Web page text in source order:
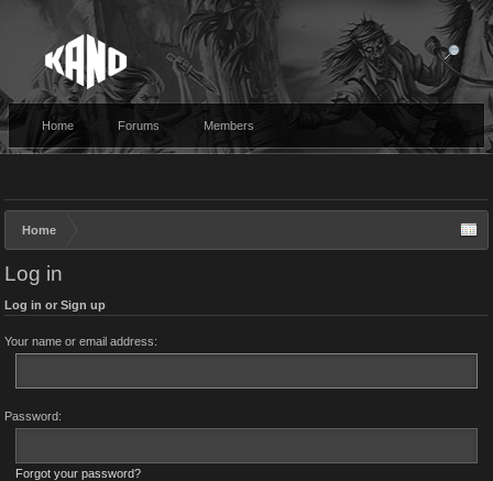
Home Forums Members
Home
Log in
Log in or Sign up
Your name or email address:
Password:
Forgot your password?